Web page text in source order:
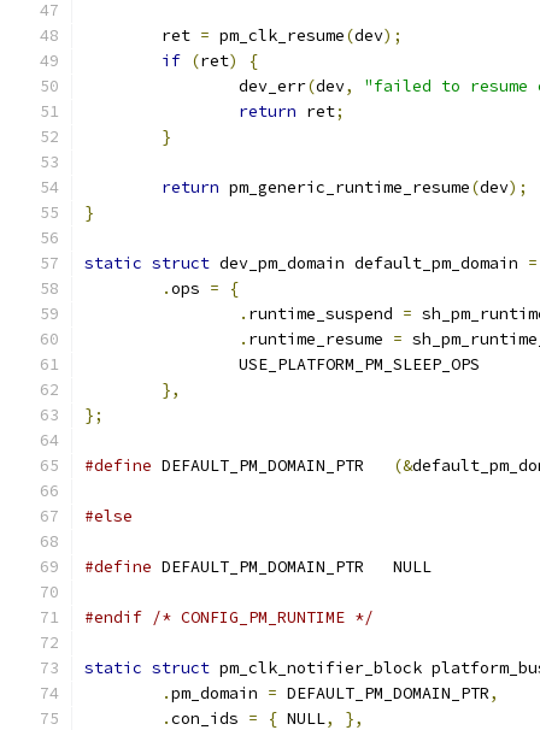
	ret
= pm_clk_resume(dev);
if (ret)
{
		dev_err
(dev,
"failed to resume
return ret;
}
return pm_generic_runtime_resume(dev);
}
static struct dev_pm_domain default_pm_domain =
.ops =
{
. runtime_suspend =
. runtime_resume =
		USE_PLATFORM_PM_SLEEP_OPS
},
};
#define (&
#else
#define DEFAULT_PM_DOMAIN_PTR	NULL
#endif /* CONFIG_PM_RUNTIME */
static struct pm_clk_notifier_block
.pm_domain = DEFAULT_PM_DOMAIN_PTR,
.con_ids = { NULL,
},